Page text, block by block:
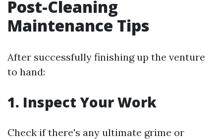
Post-Cleaning
Maintenance Tips
After successfully finishing up the venture
to hand:
1. Inspect Your Work
Check if there's any ultimate grime or